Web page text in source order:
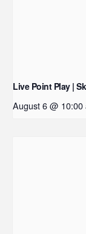
Live Point Play |
August 6 @ 10:00